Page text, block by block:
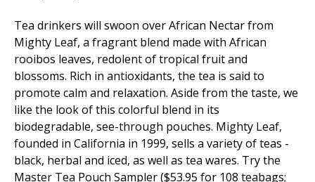
Tea drinkers will swoon over African Nectar from
Mighty Leaf, a fragrant blend made with African
rooibos leaves, redolent of tropical fruit and
blossoms. Rich in antioxidants, the tea is said to
promote calm and relaxation. Aside from the taste, we
like the look of this colorful blend in its
biodegradable, see-through pouches. Mighty Leaf,
founded in California in 1999, sells a variety of teas -
black, herbal and iced, as well as tea wares. Try the
Master Tea Pouch Sampler ($53.95 for 108 teabags;